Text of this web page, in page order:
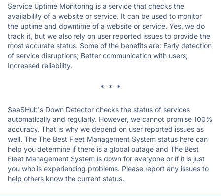
Service Uptime Monitoring is a service that checks the
availability of a website or service. It can be used to monitor
the uptime and downtime of a website or service. Yes, we do
track it, but we also rely on user reported issues to provide the
most accurate status. Some of the benefits are: Early detection
of service disruptions; Better communication with users;
Increased reliability.
* * *
SaaSHub's Down Detector checks the status of services
automatically and regularly. However, we cannot promise 100%
accuracy. That is why we depend on user reported issues as
well. The The Best Fleet Management System status here can
help you determine if there is a global outage and The Best
Fleet Management System is down for everyone or if it is just
you who is experiencing problems. Please report any issues to
help others know the current status.